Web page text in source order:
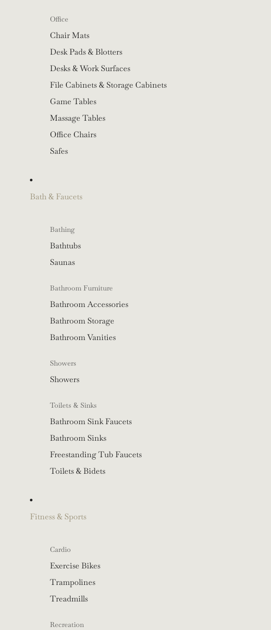
Office
Chair Mats
Desk Pads & Blotters
Desks & Work Surfaces
File Cabinets & Storage Cabinets
Game Tables
Massage Tables
Office Chairs
Safes
Bath & Faucets
Bathing
Bathtubs
Saunas
Bathroom Furniture
Bathroom Accessories
Bathroom Storage
Bathroom Vanities
Showers
Showers
Toilets & Sinks
Bathroom Sink Faucets
Bathroom Sinks
Freestanding Tub Faucets
Toilets & Bidets
Fitness & Sports
Cardio
Exercise Bikes
Trampolines
Treadmills
Recreation